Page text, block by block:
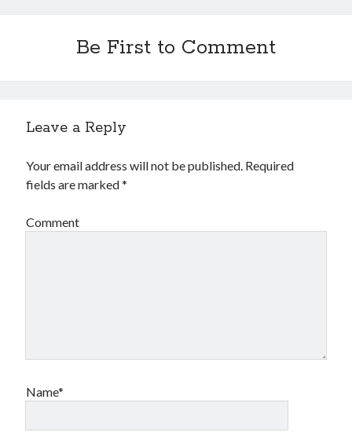
Be First to Comment
Leave a Reply
Your email address will not be published. Required
fields are marked*
Comment
Name*